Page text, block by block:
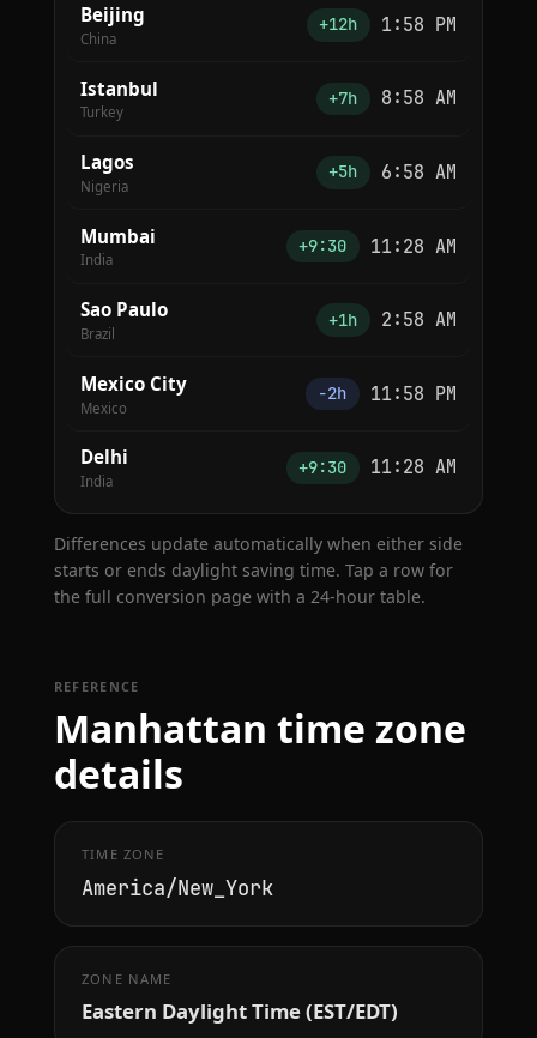
Beijing
China
+12h 1:58 PM
Istanbul
Turkey
+7h 8:58 AM
Lagos
Nigeria
+5h 6:58 AM
Mumbai
India
+9:30 11:28 AM
Sao Paulo
Brazil
+1h 2:58 AM
Mexico City
Mexico
−2h 11:58 PM
Delhi
India
+9:30 11:28 AM
Differences update automatically when either side
starts or ends daylight saving time. Tap a row for
the full conversion page with a 24-hour table.
REFERENCE
Manhattan time zone
details
TIME ZONE
America/New_York
ZONE NAME
Eastern Daylight Time (EST/EDT)